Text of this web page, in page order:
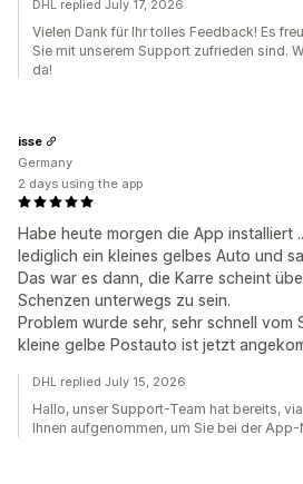
DHL replied July 17, 2026
Vielen Dank für Ihr tolles Feedback! Es
Sie mit unserem Support zufrieden sind.
da!
Habe heute morgen die App installiert
lediglich ein kleines gelbes Auto und
Das war es dann, die Karre scheint
Schenzen unterwegs zu sein.
Problem wurde sehr, sehr schnell
kleine gelbe Postauto ist jetzt
isse
Germany
2 days using the app
DHL replied July 15, 2026
Hallo, unser Support-Team hat bereits,
Ihnen aufgenommen, um Sie bei der